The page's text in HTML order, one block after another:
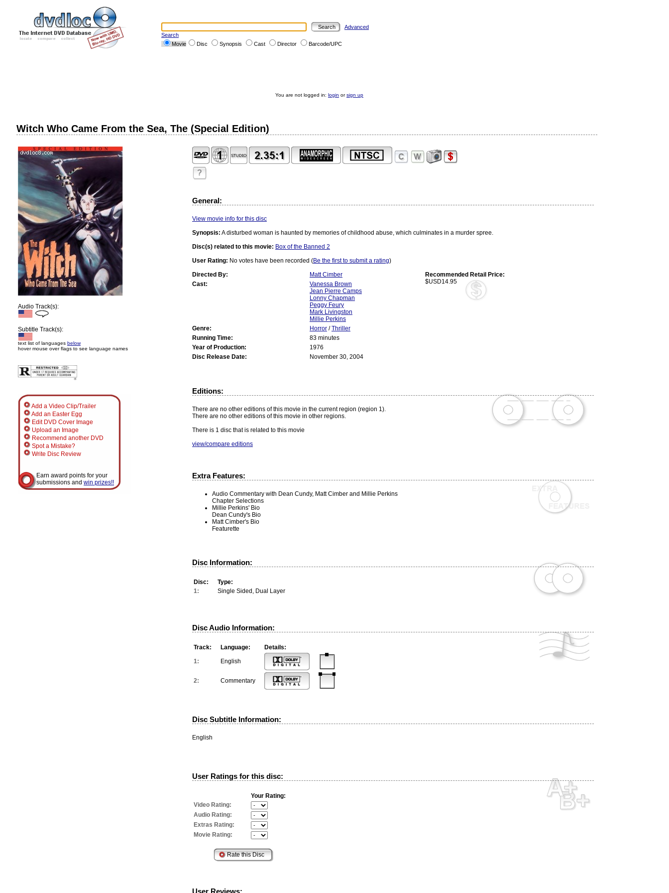
Advanced
Search
Movie
Disc Synopsis Cast Director Barcode/UPC
You are not logged in: login orsign up
Witch Who Came From the Sea, The (Special Edition)
Audio Track(s):
Subtitle Track(s):
text list of languages below
hover mouse over flags to see language names
Add a Video Clip/Trailer
Add an Easter Egg
Edit DVD Cover Image
Upload an Image
Recommend another DVD
Spot a Mistake?
Write Disc Review
Earn award points for your
submissions and win prizes!!
?
General:
View movie info for this disc
Synopsis: A disturbed woman is haunted by memories of childhood abuse, which culminates in a murder spree.
Disc(s) related to this movie: Box of the Banned 2
User Rating: No votes have been recorded (Be the first to submit a rating)
Directed By:
Matt Cimber
Recommended Retail Price:
$USD14.95
Cast:
Vanessa Brown
Jean Pierre Camps
Lonny Chapman
Peggy Feury
Mark Livingston
Millie Perkins
Genre:
Horror /Thriller
Running Time:
83 minutes
Year of Production:
1976
Disc Release Date:
November 30, 2004
Editions:
There are no other editions of this movie in the current region (region 1).
There are no other editions of this movie in other regions.
There is 1 disc that is related to this movie
view/compare editions
Extra Features:
Audio Commentary with Dean Cundy, Matt Cimber and Millie Perkins
Chapter Selections
Millie Perkins' Bio
Dean Cundy's Bio
Matt Cimber's Bio
Featurette
Disc Information:
Disc:
Type:
1:
Single Sided, Dual Layer
Disc Audio Information:
Track: Language:
Details:
1:
English
2: Commentary
Disc Subtitle Information:
English
User Ratings for this disc:
Your Rating:
Video Rating:
Audio Rating:
Extras Rating:
Movie Rating:
User Reviews: